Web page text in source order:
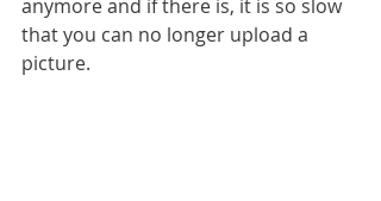
anymore and if there is, it is so slow
that you can no longer upload a
picture.